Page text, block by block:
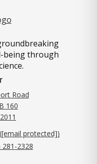
being through
Road
160
[email protected])
281-2328